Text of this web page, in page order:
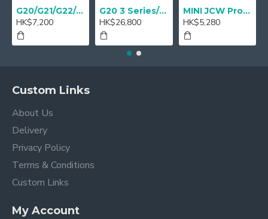
G20/G21/G22/G23 M Performance Carbon Mirror Cover - A Pair
HK$7,200
G20 3 Series/ G22 4 series M Performance 18" Sport brake Red - Retrofit
HK$26,800
MINI JCW Pro Steering-wheel rim alcantara
HK$5,280
Custom Links
About Us
Delivery
Privacy Policy
Terms & Conditions
Custom Links
My Account